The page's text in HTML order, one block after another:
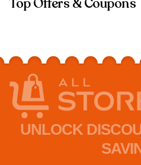
Top Offers & Coupons
UNLOCK